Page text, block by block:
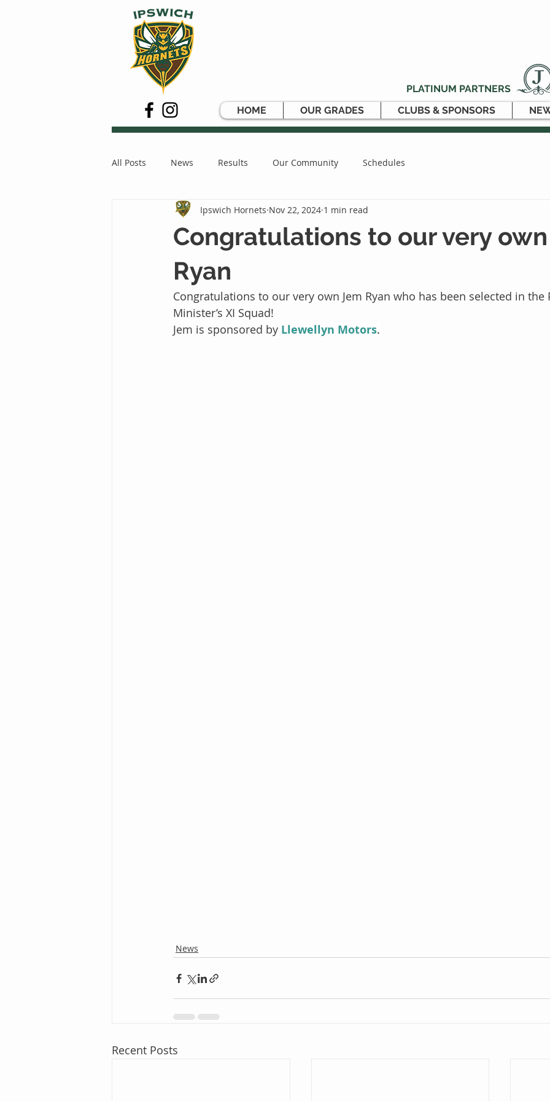
PLATINUM PARTNERS
HOME
OUR GRADES CLUBS & SPONSORS
All Posts News Results Our Community Schedules
Congratulations to our very
Ryan
Ipswich Hornets Nov 22, 2024 1 min read
Congratulations to our very own Jem Ryan who has been selected in the
Minister’s XI Squad!
Jem is sponsored by Llewellyn Motors.
News
Recent Posts